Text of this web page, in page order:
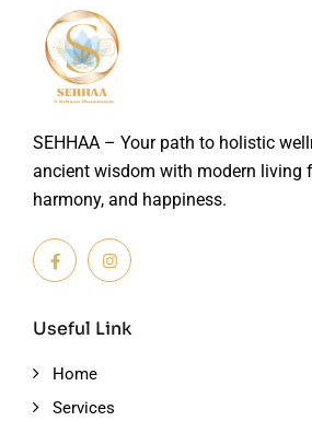
SEHHAA – Your path to holistic
ancient wisdom with modern living
harmony, and happiness.
Useful Link
Home
Services